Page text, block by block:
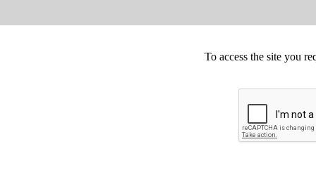
To access the site you